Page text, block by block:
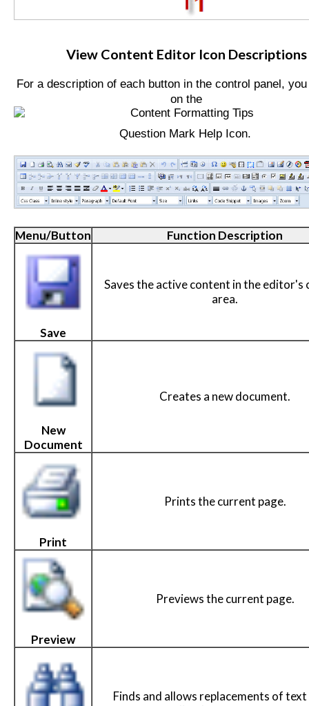
View Content Editor Icon Descriptions
For a description of each button in the control panel,
on the
Question Mark Help Icon.
Menu/Button Function Description
Save
Saves the active content in the editor's
area.
New
Document
Creates a new document.
Print
Prints the current page.
Preview
Previews the current page.
Finds and allows replacements of text